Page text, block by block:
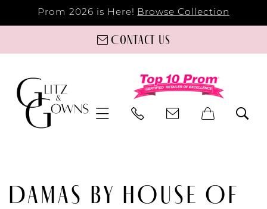
Prom 2026 is Here! Browse Collection
Contact us
DAMAS BY HOUSE OF